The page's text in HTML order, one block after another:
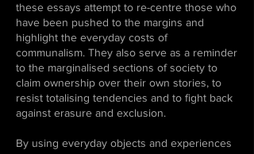
these essays attempt to re-centre those who
have been pushed to the margins and
highlight the everyday costs of
communalism. They also serve as a reminder
to the marginalised sections of society to
claim ownership over their own stories, to
resist totalising tendencies and to fight back
against erasure and exclusion.
By using everyday objects and experiences